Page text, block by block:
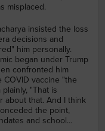
misplaced.
insisted the loss
decisions and
him personally.
began under Trump
confronted him
COVID vaccine "the
"That is
about that. And I think
the point,
and school